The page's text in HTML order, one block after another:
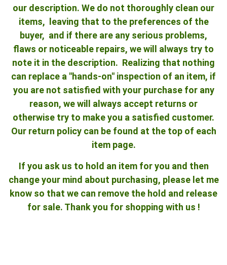
our description. We do not thoroughly clean our
items, leaving that to the preferences of the
buyer, and if there are any serious problems,
flaws or noticeable repairs, we will always try to
note it in the description. Realizing that nothing
can replace a "hands-on" inspection of an item, if
you are not satisfied with your purchase for any
reason, we will always accept returns or
otherwise try to make you a satisfied customer.
Our return policy can be found at the top of each
item page.
If you ask us to hold an item for you and then
change your mind about purchasing, please let me
know so that we can remove the hold and release
for sale. Thank you for shopping with us !